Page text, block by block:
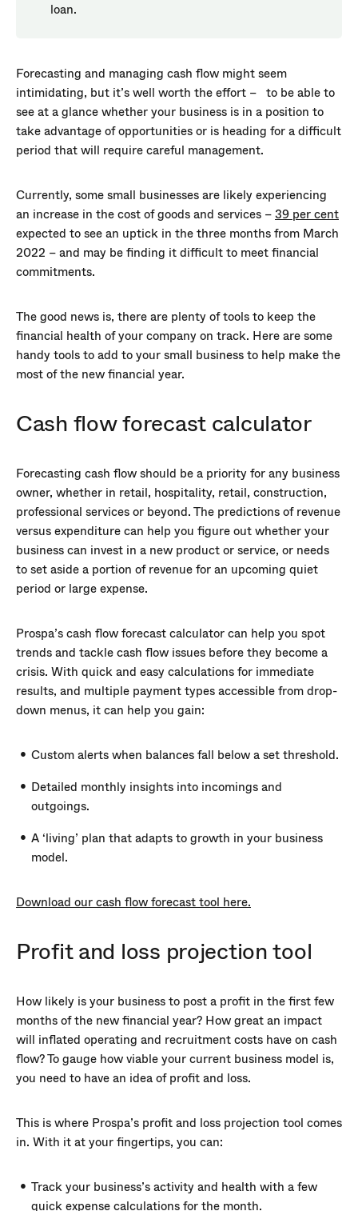
loan.
Forecasting and managing cash flow might seem
intimidating, but it’s well worth the effort – to be able to
see at a glance whether your business is in a position to
take advantage of opportunities or is heading for a difficult
period that will require careful management.
Currently, some small businesses are likely experiencing
an increase in the cost of goods and services –39 per cent
expected to see an uptick in the three months from March
2022 – and may be finding it difficult to meet financial
commitments.
The good news is, there are plenty of tools to keep the
financial health of your company on track. Here are some
handy tools to add to your small business to help make the
most of the new financial year.
Cash flow forecast calculator
Forecasting cash flow should be a priority for any business
owner, whether in retail, hospitality, retail, construction,
professional services or beyond. The predictions of revenue
versus expenditure can help you figure out whether your
business can invest in a new product or service, or needs
to set aside a portion of revenue for an upcoming quiet
period or large expense.
Prospa’s cash flow forecast calculator can help you spot
trends and tackle cash flow issues before they become a
crisis. With quick and easy calculations for immediate
results, and multiple payment types accessible from drop-
down menus, it can help you gain:
Custom alerts when balances fall below a set threshold.
Detailed monthly insights into incomings and
outgoings.
A ‘living’ plan that adapts to growth in your business
model.
Download our cash flow forecast tool here.
Profit and loss projection tool
How likely is your business to post a profit in the first few
months of the new financial year? How great an impact
will inflated operating and recruitment costs have on cash
flow? To gauge how viable your current business model is,
you need to have an idea of profit and loss.
This is where Prospa’s profit and loss projection tool comes
in. With it at your fingertips, you can:
Track your business’s activity and health with a few
quick expense calculations for the month.